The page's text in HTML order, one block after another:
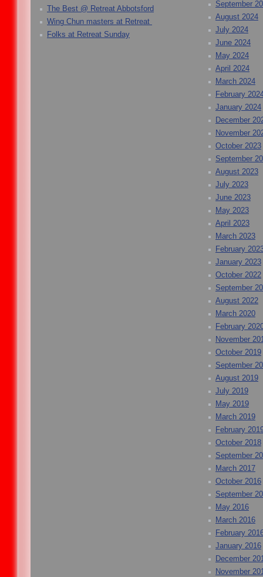
The Best @ Retreat Abbotsford
Wing Chun masters at Retreat
Folks at Retreat Sunday
September
August 2024
July 2024
June 2024
May 2024
April 2024
March 2024
February
January 2024
December
November
October 2023
September
August 2023
July 2023
June 2023
May 2023
April 2023
March 2023
February
January 2023
October 2022
September
August 2022
March 2020
February
November
October 2019
September
August 2019
July 2019
May 2019
March 2019
February
October 2018
September
March 2017
October 2016
September
May 2016
March 2016
February
January 2016
December
November